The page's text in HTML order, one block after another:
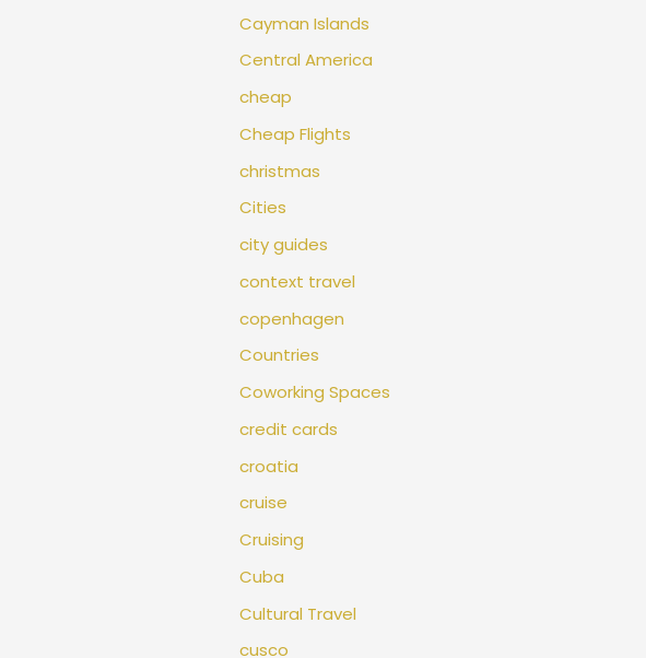
Cayman Islands
Central America
cheap
Cheap Flights
christmas
Cities
city guides
context travel
copenhagen
Countries
Coworking Spaces
credit cards
croatia
cruise
Cruising
Cuba
Cultural Travel
cusco